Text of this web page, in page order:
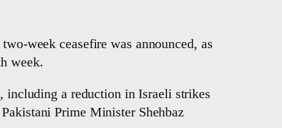
week ceasefire was announced, as
week.
including a reduction in Israeli strikes
Prime Minister Shehbaz